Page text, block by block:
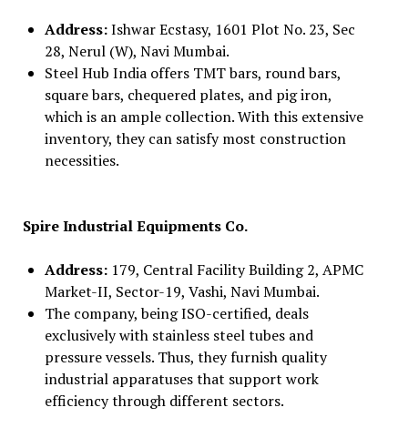
Address:Ishwar Ecstasy, 1601 Plot No. 23, Sec
28, Nerul (W), Navi Mumbai.
Steel Hub India offers TMT bars, round bars,
square bars, chequered plates, and pig iron,
which is an ample collection. With this extensive
inventory, they can satisfy most construction
necessities.
Spire Industrial Equipments Co.
Address: 179, Central Facility Building 2, APMC
Market-II, Sector-19, Vashi, Navi Mumbai.
The company, being ISO-certified, deals
exclusively with stainless steel tubes and
pressure vessels. Thus, they furnish quality
industrial apparatuses that support work
efficiency through different sectors.